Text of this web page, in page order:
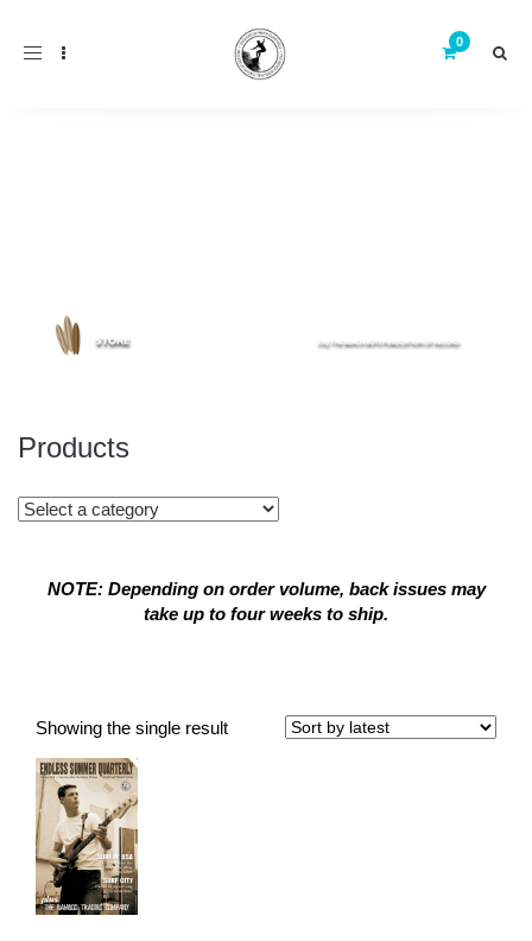
Toggle
Products
NOTE: Depending on order volume, back issues may
take up to four weeks to ship.
Showing the single result